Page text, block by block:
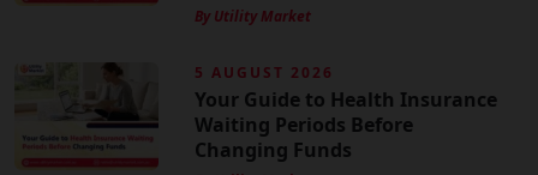
By Utility Market
5 AUGUST 2026
Your Guide to Health Insurance
Waiting Periods Before
Changing Funds